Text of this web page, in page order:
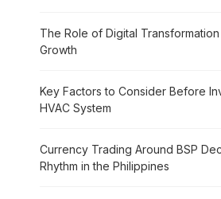
The Role of Digital
Growth
Key Factors to Consider Before
HVAC System
Currency Trading Around BSP
Rhythm in the Philippines